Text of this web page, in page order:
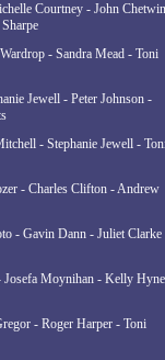
Courtney - John
- Sandra Mead - Toni
Jewell - Peter Johnson -
- Stephanie Jewell -
- Charles Clifton - Andrew
- Gavin Dann - Juliet Clarke
Josefa Moynihan - Kelly
- Roger Harper - Toni